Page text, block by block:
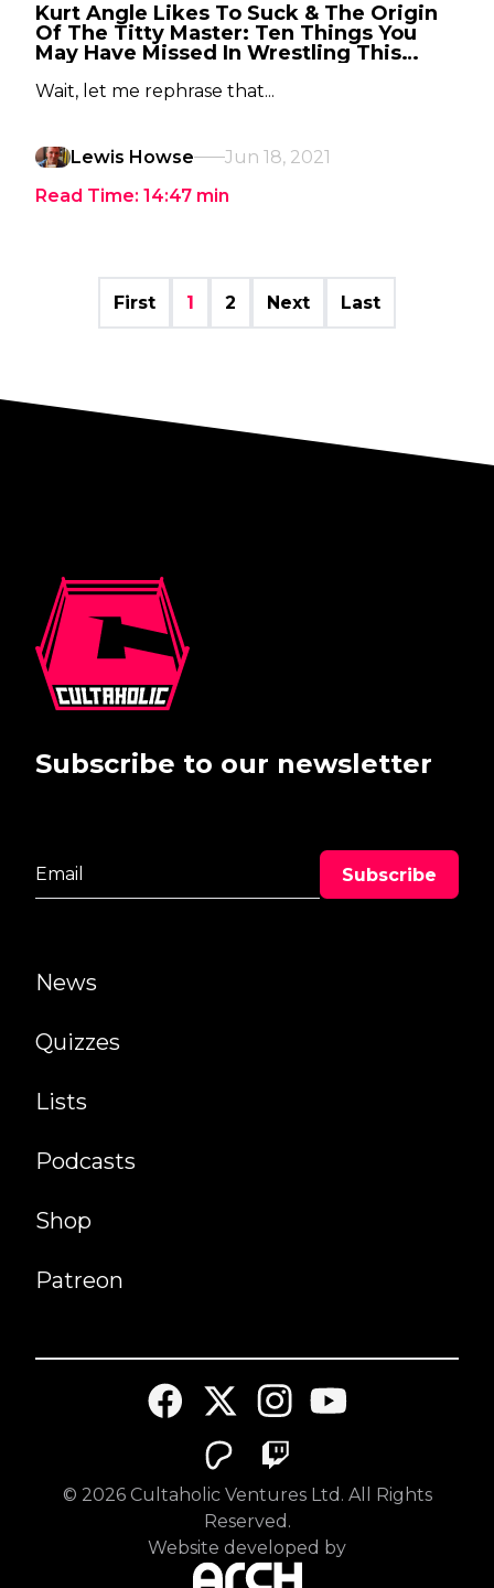
Kurt Angle Likes To Suck & The Origin
Of The Titty Master: Ten Things You
May Have Missed In Wrestling This
Wait, let me rephrase that...
Lewis Howse
Jun 18, 2021
Read Time: 14:47 min
First 1 2 Next Last
News
Quizzes
Lists
Podcasts
Shop
Patreon
Subscribe to our newsletter
© 2026Cultaholic Ventures Ltd. All Rights
Reserved.
Website developed by